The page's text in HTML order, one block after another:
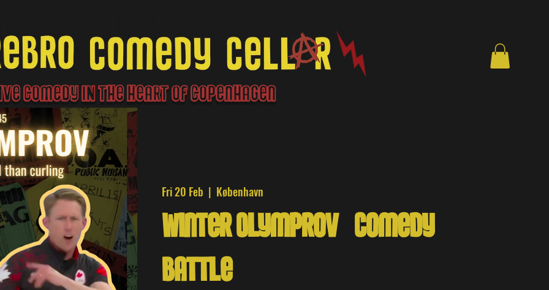
Comedy IN the heart of Copenhagen
Fri 20 Feb
  |
København
Winter Olymprov - Comedy
Battle!